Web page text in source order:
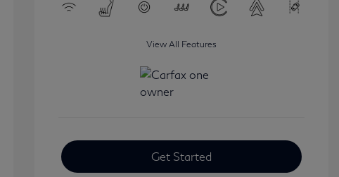
View All Features
Get Started